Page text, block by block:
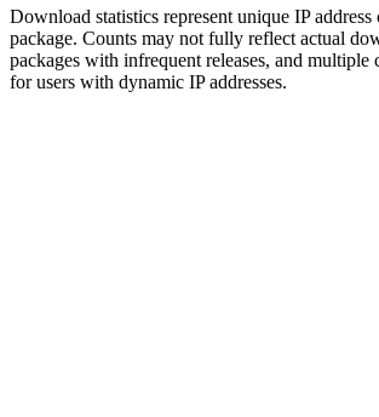
Download statistics represent unique IP address
package. Counts may not fully reflect actual
packages with infrequent releases, and multiple
for users with dynamic IP addresses.